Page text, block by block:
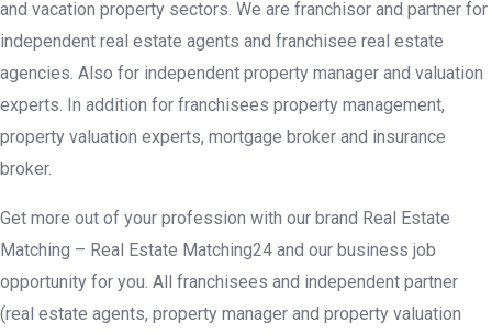
and vacation property sectors. We are franchisor and partner for
independent real estate agents and franchisee real estate
agencies. Also for independent property manager and valuation
experts. In addition for franchisees property management,
property valuation experts, mortgage broker and insurance
broker.
Get more out of your profession with our brand Real Estate
Matching – Real Estate Matching24 and our business job
opportunity for you. All franchisees and independent partner
(real estate agents, property manager and property valuation